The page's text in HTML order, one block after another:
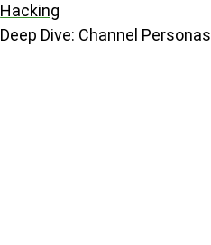
Hacking
Deep Dive: Channel Personas